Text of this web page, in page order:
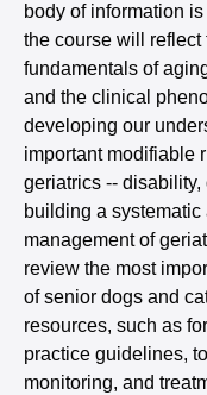
body of information
the course will
fundamentals of
and the clinical
developing our
important modifiable
geriatrics --
building a
management of
review the most
of senior dogs and
resources, such as
practice guidelines,
monitoring, and